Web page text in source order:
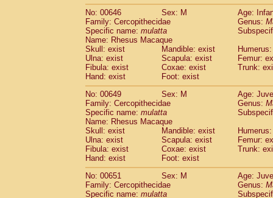
No: 00646
Sex: M
Age:
Family: Cercopithecidae
Genus:
Specific name: mulatta
Name: Rhesus Macaque
Skull: exist
Mandible: exist
Ulna: exist
Scapula: exist
Femur:
Fibula: exist
Coxae: exist
Trunk:
Hand: exist
Foot: exist
No: 00649
Sex: M
Age:
Family: Cercopithecidae
Genus:
Specific name: mulatta
Name: Rhesus Macaque
Skull: exist
Mandible: exist
Ulna: exist
Scapula: exist
Femur:
Fibula: exist
Coxae: exist
Trunk:
Hand: exist
Foot: exist
No: 00651
Sex: M
Age:
Family: Cercopithecidae
Genus:
Specific name: mulatta